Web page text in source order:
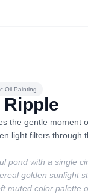
Oil Painting
Ripple
the gentle moment
light filters through
pond with a single
golden sunlight
muted color palette